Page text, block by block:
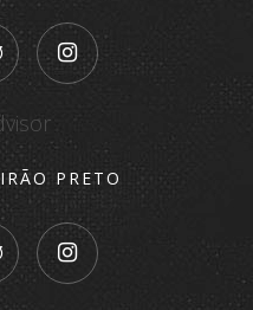
PRETO